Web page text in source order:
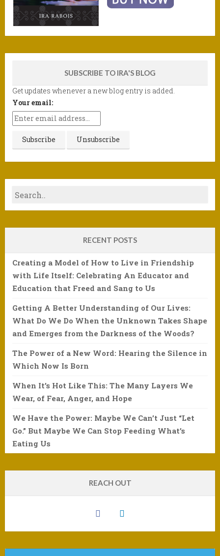
SUBSCRIBE TO IRA'S BLOG
Get updates whenever a new blog entry is added.
Your email:
RECENT POSTS
Creating a Model of How to Live in Friendship
with Life Itself: Celebrating An Educator and
Education that Freed and Sang to Us
Getting A Better Understanding of Our Lives:
What Do We Do When the Unknown Takes Shape
and Emerges from the Darkness of the Woods?
The Power of a New Word: Hearing the Silence in
Which Now Is Born
When It’s Hot Like This: The Many Layers We
Wear, of Fear, Anger, and Hope
We Have the Power: Maybe We Can’t Just “Let
Go.” But Maybe We Can Stop Feeding What’s
Eating Us
REACH OUT